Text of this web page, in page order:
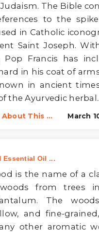
The Bible
to the
in Catholic
Saint Joseph.
Pop Francis has
in his coat of
in ancient
the Ayurvedic
About This ... March
Essential Oil ...
is the name of a
from trees
The
and fine-
other aromatic